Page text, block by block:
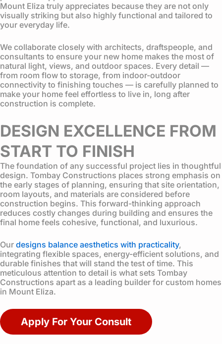
Mount Eliza truly appreciates because they are not only
visually striking but also highly functional and tailored to
your everyday life.
We collaborate closely with architects, draftspeople, and
consultants to ensure your new home makes the most of
natural light, views, and outdoor spaces. Every detail —
from room flow to storage, from indoor-outdoor
connectivity to finishing touches — is carefully planned to
make your home feel effortless to live in, long after
construction is complete.
DESIGN EXCELLENCE FROM
START TO FINISH
The foundation of any successful project lies in thoughtful
design. Tombay Constructions places strong emphasis on
the early stages of planning, ensuring that site orientation,
room layouts, and materials are considered before
construction begins. This forward-thinking approach
reduces costly changes during building and ensures the
final home feels cohesive, functional, and luxurious.
Our designs balance aesthetics with practicality,
integrating flexible spaces, energy-efficient solutions, and
durable finishes that will stand the test of time. This
meticulous attention to detail is what sets Tombay
Constructions apart as a leading builder for custom homes
in Mount Eliza.
Apply For Your Consult